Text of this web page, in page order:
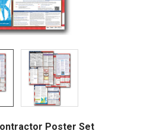
Poster Set